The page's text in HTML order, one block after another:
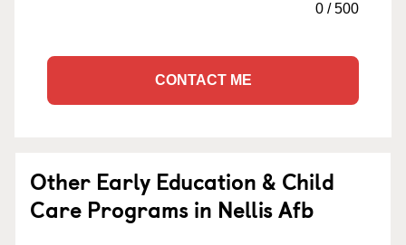
0 /500
CONTACT ME
Other Early Education & Child
Care Programs in Nellis Afb